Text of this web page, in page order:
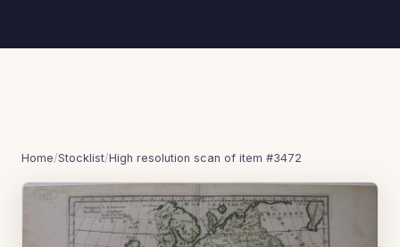
Home/Stocklist/High resolution scan of item #3472